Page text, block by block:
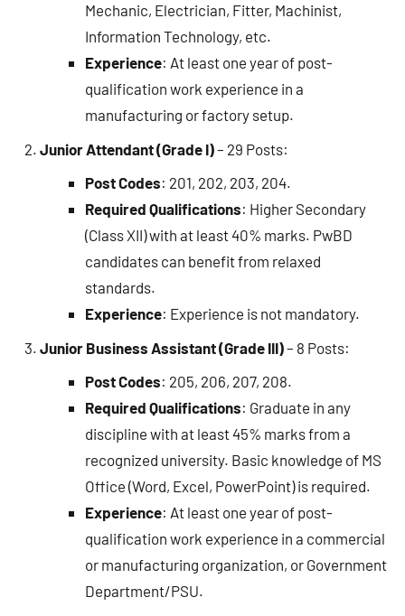
Mechanic, Electrician, Fitter, Machinist,
Information Technology, etc.
Experience: At least one year of post-
qualification work experience in a
manufacturing or factory setup.
Junior Attendant (Grade I)– 29 Posts:
Post Codes: 201, 202, 203, 204.
Required Qualifications: Higher Secondary
(Class XII) with at least 40% marks. PwBD
candidates can benefit from relaxed
standards.
Experience: Experience is not mandatory.
Junior Business Assistant (Grade III)– 8 Posts:
Post Codes: 205, 206, 207, 208.
Required Qualifications: Graduate in any
discipline with at least 45% marks from a
recognized university. Basic knowledge of MS
Office (Word, Excel, PowerPoint) is required.
Experience: At least one year of post-
qualification work experience in a commercial
or manufacturing organization, or Government
Department/PSU.